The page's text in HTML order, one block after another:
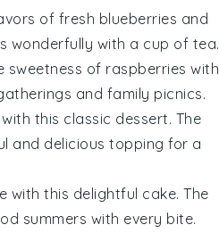
of fresh blueberries and
wonderfully with a cup of tea.
sweetness of raspberries with
and family picnics.
this classic dessert. The
and delicious topping for a
with this delightful cake. The
summers with every bite.